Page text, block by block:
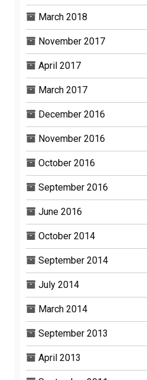
March 2018
November 2017
April 2017
March 2017
December 2016
November 2016
October 2016
September 2016
June 2016
October 2014
September 2014
July 2014
March 2014
September 2013
April 2013